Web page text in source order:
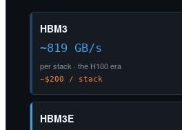
HBM3
~819 GB/s
per stack · the H100 era
~$200 / stack
HBM3E